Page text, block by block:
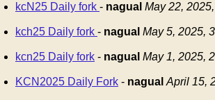
kcN25 Daily fork - nagual May 22,
kch25 Daily fork - nagual May 5, 2025,
kcn25 Daily fork - nagual May 1, 2025,
KCN2025 Daily Fork - nagual April 15,